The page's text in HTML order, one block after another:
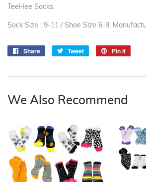
TeeHee Socks.
Sock Size : 9-11 / Shoe Size 6-9,
Share
Share
Tweet
Tweet
Pin it
We Also Recommend